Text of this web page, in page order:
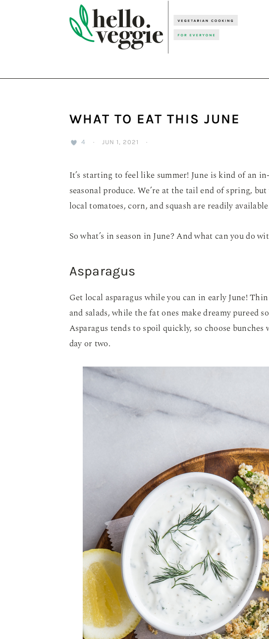
WHAT TO EAT THIS JUNE
4 · JUN 1, 2021 ·
It’s starting to feel like summer! June is kind of an
seasonal produce. We’re at the tail end of spring,
local tomatoes, corn, and squash are readily
So what’s in season in June? And what can you do
Asparagus
Get local asparagus while you can in early June!
and salads, while the fat ones make dreamy pureed
Asparagus tends to spoil quickly, so choose
day or two.